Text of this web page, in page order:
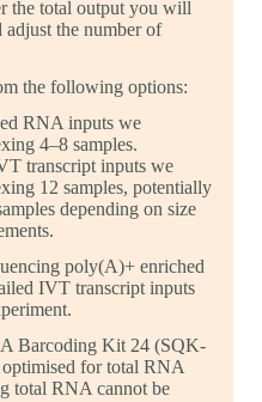
the total output you will
the number of
the following options:
RNA inputs we
4–8 samples.
transcript inputs we
12 samples, potentially
depending on size
poly(A)+ enriched
IVT transcript inputs
Barcoding Kit 24 (SQK-
for total RNA
total RNA cannot be